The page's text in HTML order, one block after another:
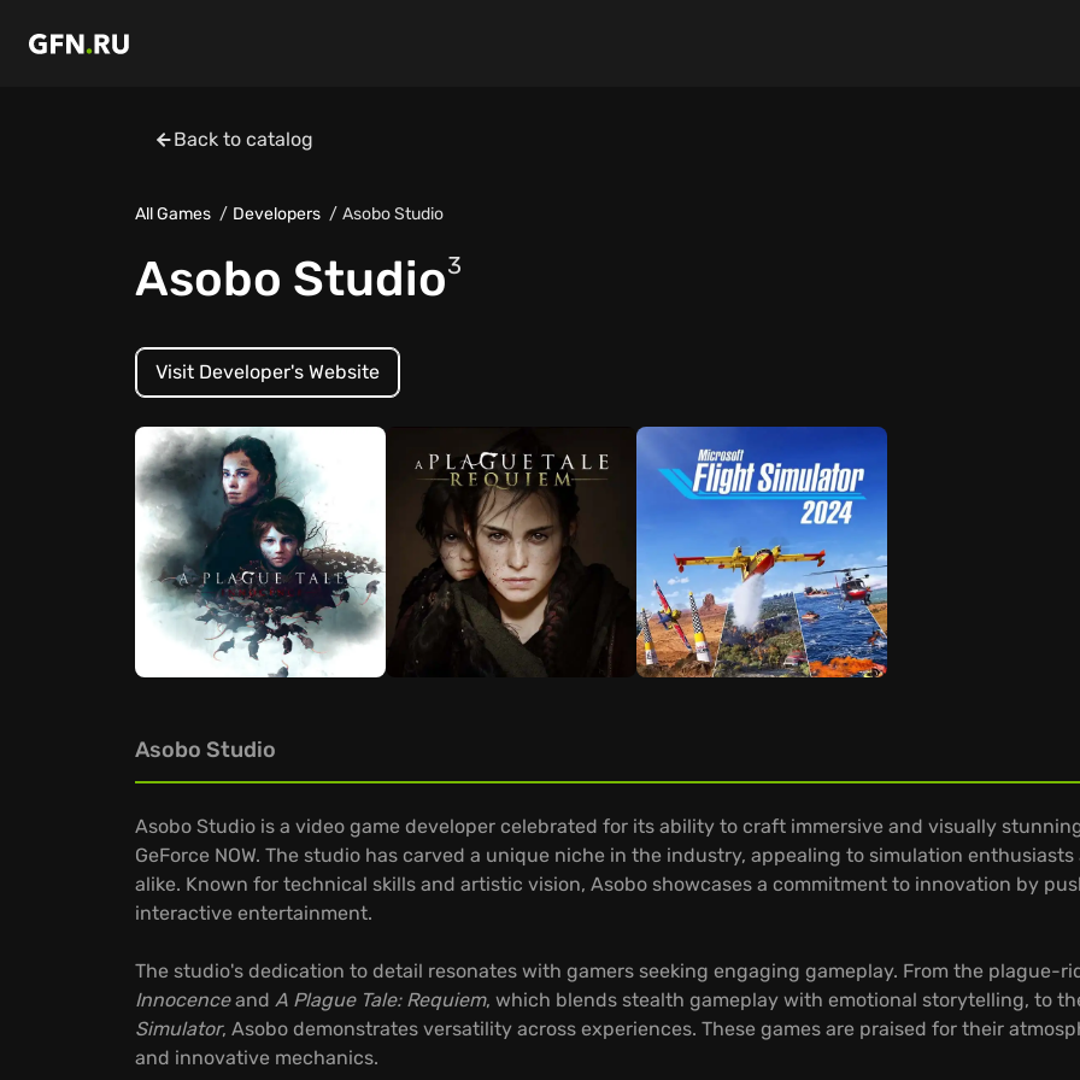
Back to catalog
All Games Developers Asobo Studio
Asobo Studio3
Visit Developer's Website
Asobo Studio
Asobo Studio is a video game developer celebrated for its ability to craft immersive and visually
GeForce NOW. The studio has carved a unique niche in the industry, appealing to simulation
alike. Known for technical skills and artistic vision, Asobo showcases a commitment to innovation by
interactive entertainment.
The studio's dedication to detail resonates with gamers seeking engaging gameplay. From the plague-
Innocenceand A Plague Tale: Requiem, which blends stealth gameplay with emotional storytelling, to
Simulator, Asobo demonstrates versatility across experiences. These games are praised for their
and innovative mechanics.